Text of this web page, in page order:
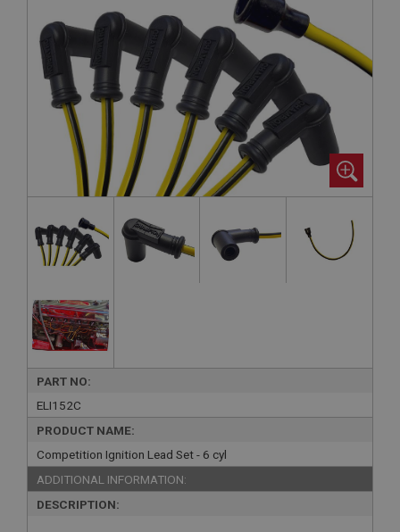
PART NO:
ELI152C
PRODUCT NAME:
Competition Ignition Lead Set - 6 cyl
ADDITIONAL INFORMATION:
DESCRIPTION: